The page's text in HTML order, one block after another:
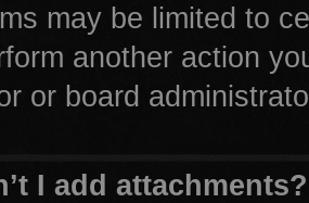
may be limited to
another action
or board
I add attachments?